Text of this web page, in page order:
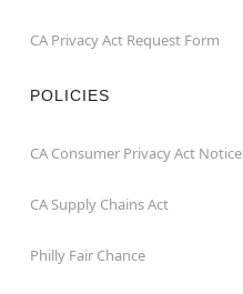
CA Privacy Act Request Form
POLICIES
CA Consumer Privacy Act Notice
CA Supply Chains Act
Philly Fair Chance